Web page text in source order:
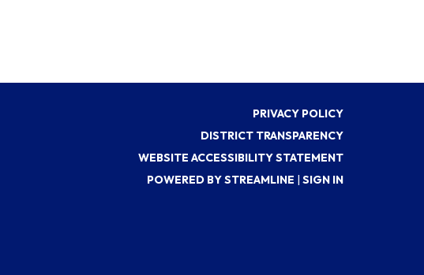
PRIVACY POLICY
DISTRICT TRANSPARENCY
WEBSITE ACCESSIBILITY STATEMENT
POWERED BY STREAMLINE | SIGN IN